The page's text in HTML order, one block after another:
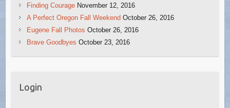
Finding Courage November 12, 2016
A Perfect Oregon Fall Weekend October 26, 2016
Eugene Fall Photos October 26, 2016
Brave Goodbyes October 23, 2016
Login